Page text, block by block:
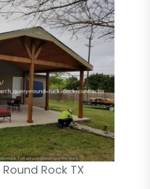
Round Rock TX